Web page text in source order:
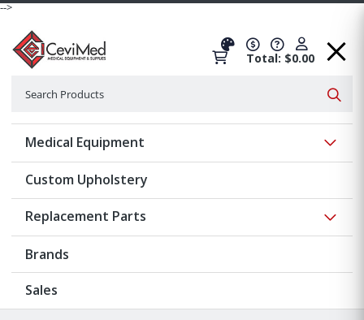
-->
Total: $0.00
Medical Equipment
Custom Upholstery
Replacement Parts
Brands
Sales